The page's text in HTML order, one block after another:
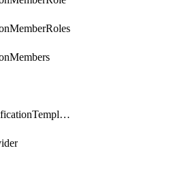
PhoneNotificationTemplate